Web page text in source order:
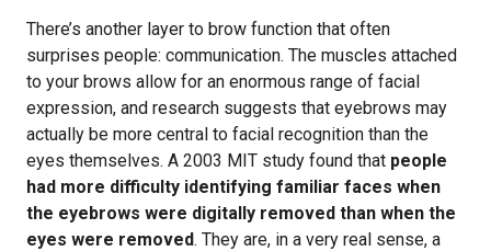
There’s another layer to brow function that often
surprises people: communication. The muscles attached
to your brows allow for an enormous range of facial
expression, and research suggests that eyebrows may
actually be more central to facial recognition than the
eyes themselves. A 2003 MIT study found that people
had more difficulty identifying familiar faces when
the eyebrows were digitally removed than when the
eyes were removed. They are, in a very real sense, a